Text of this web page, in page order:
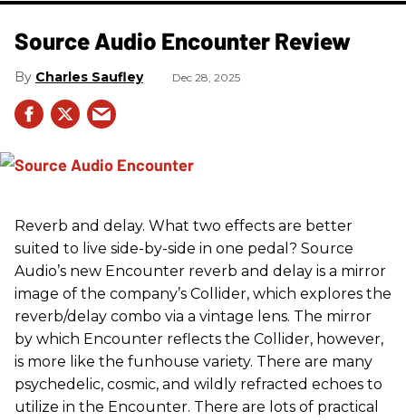
Source Audio Encounter Review
Charles Saufley Dec 28, 2025
Reverb and delay. What two effects are better
suited to live side-by-side in one pedal? Source
Audio’s new Encounter reverb and delay is a mirror
image of the company’s Collider, which explores the
reverb/delay combo via a vintage lens. The mirror
by which Encounter reflects the Collider, however,
is more like the funhouse variety. There are many
psychedelic, cosmic, and wildly refracted echoes to
utilize in the Encounter. There are lots of practical